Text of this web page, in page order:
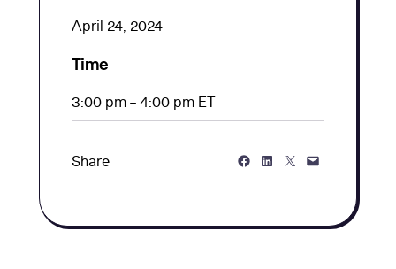
April 24, 2024
Time
3:00 pm – 4:00 pm ET
Share Share on Facebook
Share on LinkedIn
Share on Twitter
Share via Email